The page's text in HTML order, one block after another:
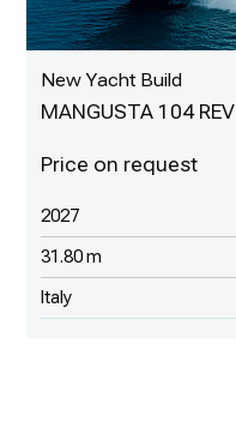
New Yacht Build
MANGUSTA 104 REV
2027
31.80 m
Italy